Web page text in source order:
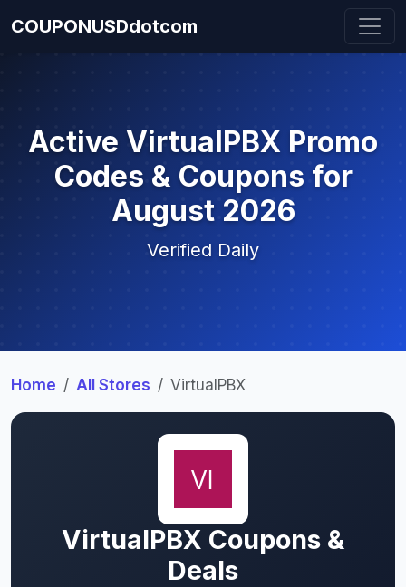
COUPONUSDdotcom
Active VirtualPBX Promo
Codes & Coupons for
August 2026
Verified Daily
Home All Stores VirtualPBX
VirtualPBX Coupons &
Deals